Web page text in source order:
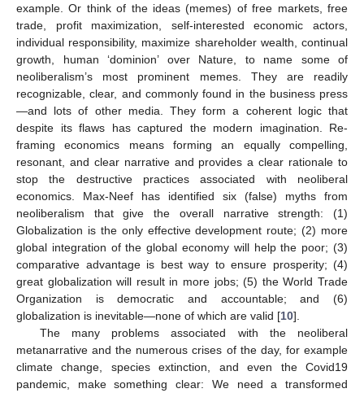
example. Or think of the ideas (memes) of free markets, free
trade, profit maximization, self-interested economic actors,
individual responsibility, maximize shareholder wealth, continual
growth, human ‘dominion’ over Nature, to name some of
neoliberalism’s most prominent memes. They are readily
recognizable, clear, and commonly found in the business press
—and lots of other media. They form a coherent logic that
despite its flaws has captured the modern imagination. Re-
framing economics means forming an equally compelling,
resonant, and clear narrative and provides a clear rationale to
stop the destructive practices associated with neoliberal
economics. Max-Neef has identified six (false) myths from
neoliberalism that give the overall narrative strength: (1)
Globalization is the only effective development route; (2) more
global integration of the global economy will help the poor; (3)
comparative advantage is best way to ensure prosperity; (4)
great globalization will result in more jobs; (5) the World Trade
Organization is democratic and accountable; and (6)
globalization is inevitable—none of which are valid [10].
The many problems associated with the neoliberal
metanarrative and the numerous crises of the day, for example
climate change, species extinction, and even the Covid19
pandemic, make something clear: We need a transformed